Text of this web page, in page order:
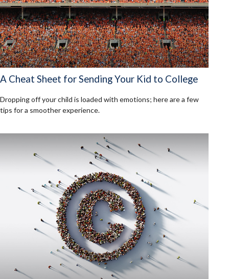
A Cheat Sheet for Sending Your Kid to College
Dropping off your child is loaded with emotions; here are a few
tips for a smoother experience.